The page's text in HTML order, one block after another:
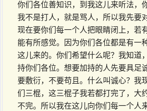
你们各位善知识，到我这儿来听法，
我不是打人，就是骂人，所以我先要
现在要你们每一个人把眼睛闭上，若
能有所感觉。因为你们各位都是有一
这儿来的。你们希望什么呢？我知道
持你们各位。想要加持的人先要具足
要敷衍，不要苟且。什么叫诚心？我
们三棍，这三棍子我若都打完了，大
不完。所以我在这儿向你们每一个人